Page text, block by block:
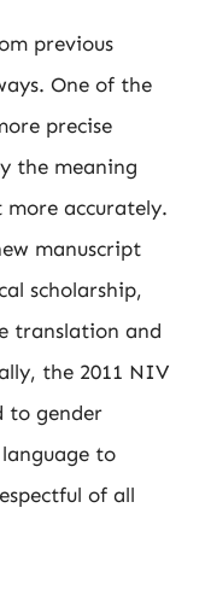
previous
One of the
precise
the meaning
accurately.
manuscript
scholarship,
translation and
the 2011 NIV
to gender
to
of all